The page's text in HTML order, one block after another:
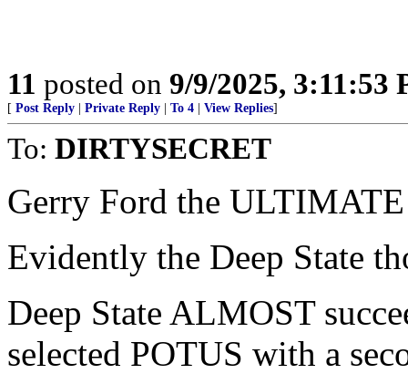
11 posted on 9/9/2025, 3:11:53
[ Post Reply Private Reply To 4 View Replies]
To: DIRTYSECRET
Gerry Ford the
Evidently the Deep State
Deep State ALMOST
selected POTUS with a